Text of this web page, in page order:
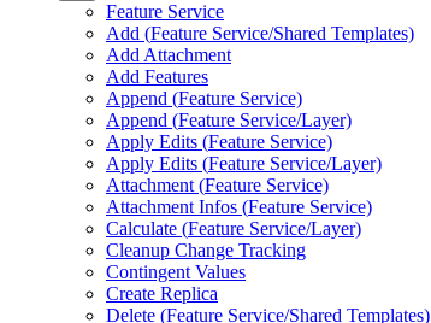
Feature Service
Add (Feature Service/Shared Templates)
Add Attachment
Add Features
Append (Feature Service)
Append (Feature Service/Layer)
Apply Edits (Feature Service)
Apply Edits (Feature Service/Layer)
Attachment (Feature Service)
Attachment Infos (Feature Service)
Calculate (Feature Service/Layer)
Cleanup Change Tracking
Contingent Values
Create Replica
Delete (Feature Service/Shared Templates)